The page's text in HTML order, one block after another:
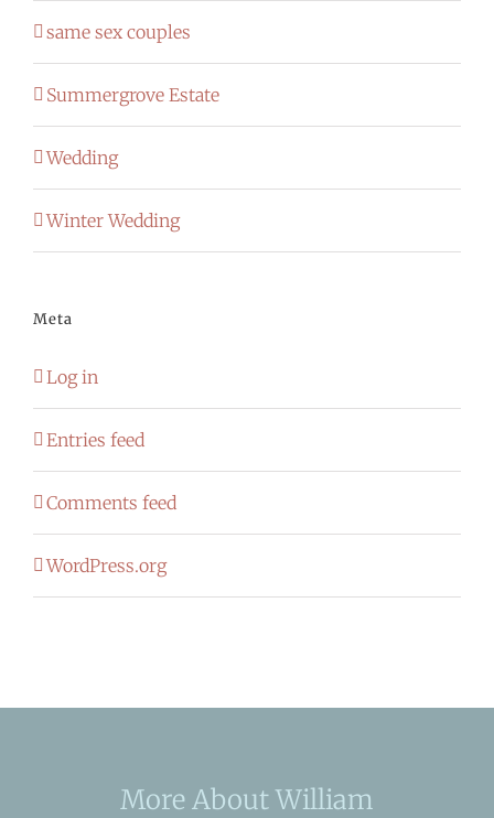
same sex couples
Summergrove Estate
Wedding
Winter Wedding
Meta
Log in
Entries feed
Comments feed
WordPress.org
More About William